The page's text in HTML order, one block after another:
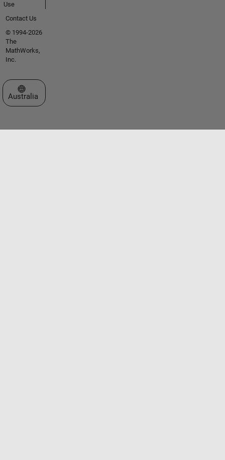
Use
Contact Us
© 1994-2026
The
MathWorks,
Inc.
Select a Web Site
Australia